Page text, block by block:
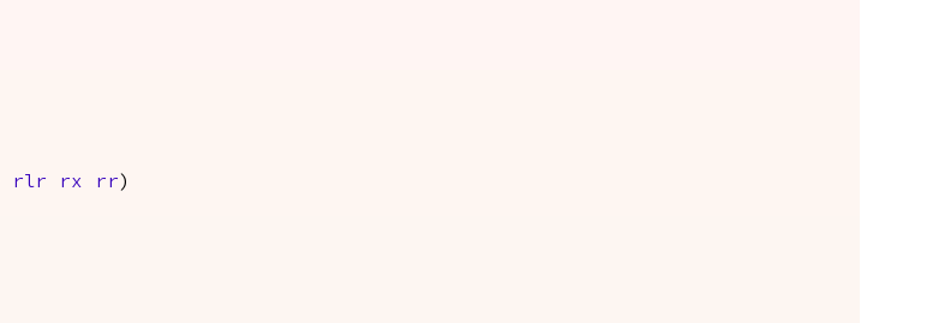
rlr rx rr )